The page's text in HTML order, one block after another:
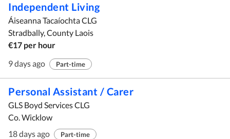
Independent Living
Áiseanna Tacaíochta CLG
Stradbally, County Laois
€17 per hour
9 days ago
Part-time
Personal Assistant / Carer
GLS Boyd Services CLG
Co. Wicklow
18 days ago
Part-time